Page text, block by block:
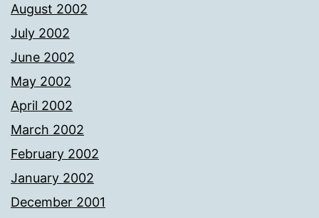
August 2002
July 2002
June 2002
May 2002
April 2002
March 2002
February 2002
January 2002
December 2001